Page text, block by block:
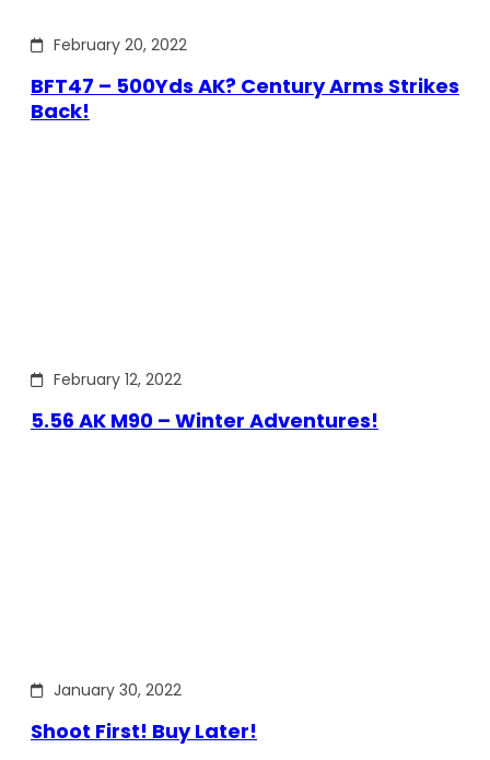
February 20, 2022
BFT47 – 500Yds AK? Century Arms Strikes
Back!
February 12, 2022
5.56 AK M90 – Winter Adventures!
January 30, 2022
Shoot First! Buy Later!